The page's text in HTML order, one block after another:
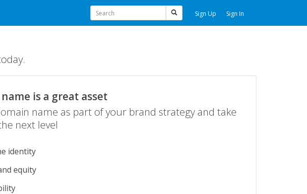
Sign Up Sign In
is a great asset
name as part of your brand strategy and take
next level
identity
equity